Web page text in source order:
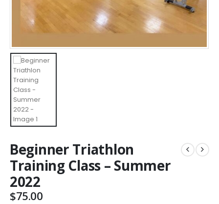
Beginner Triathlon
Training Class – Summer
2022
$75.00